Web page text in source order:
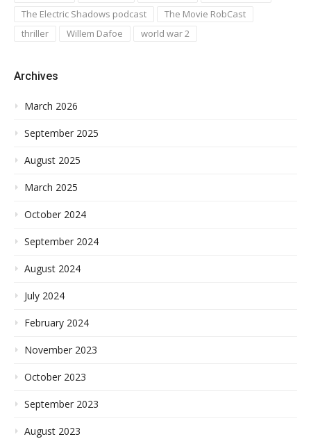
The Electric Shadows podcast
The Movie RobCast
thriller
Willem Dafoe world war 2
Archives
March 2026
September 2025
August 2025
March 2025
October 2024
September 2024
August 2024
July 2024
February 2024
November 2023
October 2023
September 2023
August 2023